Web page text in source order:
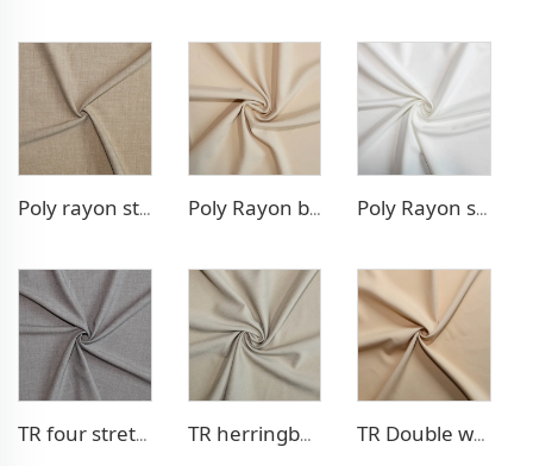
Poly rayon stretch pants fabric Poly Rayon blazer fabric Poly Rayon stretch dress fabric
TR four stretch pants fabric TR herringbone style blazer fabric TR Double weave dress fabric